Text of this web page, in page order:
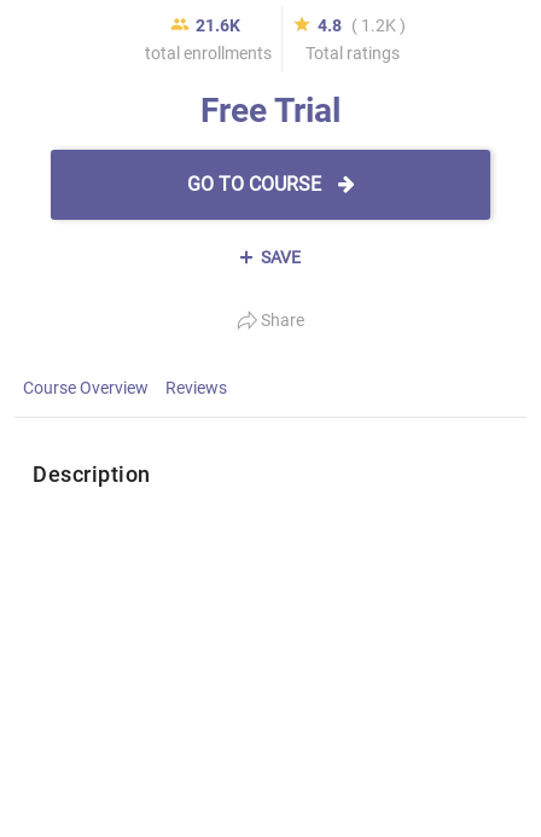
21.6K
total enrollments
4.8 ( 1.2K )
Total ratings
Free Trial
GO TO COURSE
SAVE
Share
Course Overview Reviews
Description